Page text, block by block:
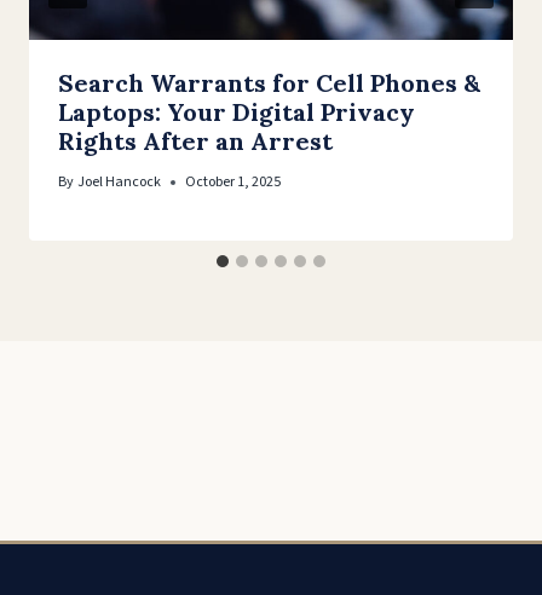
Search Warrants for Cell Phones &
Laptops: Your Digital Privacy
Rights After an Arrest
ByJoel Hancock October 1, 2025